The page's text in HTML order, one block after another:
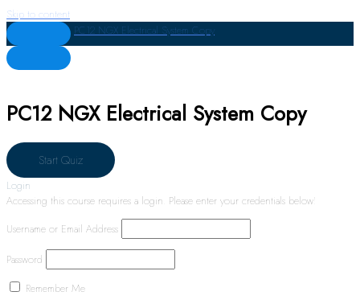
Skip to content
PC12 NGX Electrical System Copy
PC12 NGX Electrical System Copy
Login
Accessing this course requires a login. Please enter your credentials below!
Username or Email Address
Password
Remember Me